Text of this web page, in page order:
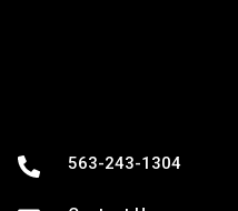
563-243-1304